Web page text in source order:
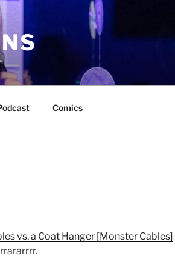
Comics
vs. a Coat Hanger [Monster Cables]